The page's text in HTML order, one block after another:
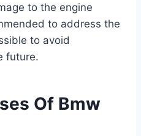
to the engine
to address the
to avoid
future.
Of Bmw